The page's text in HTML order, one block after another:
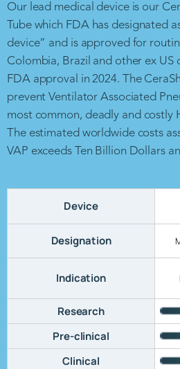
Our lead medical device is our
Tube which FDA has designated
device” and is approved for
Colombia, Brazil and other ex US
FDA approval in 2024. The
prevent Ventilator Associated
most common, deadly and costly
The estimated worldwide costs
VAP exceeds Ten Billion Dollars
Device
Designation
Indication
Research
Pre-clinical
Clinical